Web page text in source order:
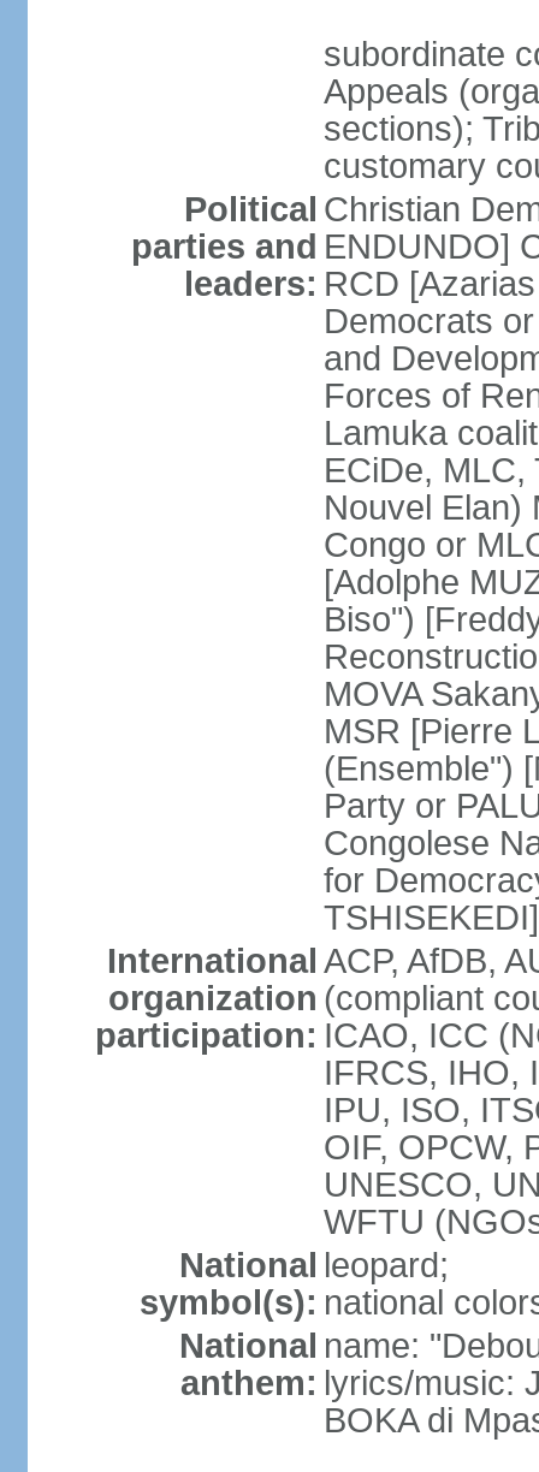
subordinate
Appeals
sections);
customary
Political
parties and
leaders:
Christian
ENDUNDO]
RCD
Democrats
and
Forces of
Lamuka
ECiDe, MLC,
Nouvel Elan)
Congo or
[Adolphe
Biso")
MOVA
MSR [Pierre
(Ensemble")
Party or
Congolese
for
TSHISEKEDI]
International
organization
participation:
ACP, AfDB,
(compliant
ICAO, ICC
IFRCS, IHO,
IPU, ISO,
OIF, OPCW,
UNESCO,
WFTU
National
symbol(s):
leopard;
national
National
anthem:
name:
lyrics/music:
BOKA di